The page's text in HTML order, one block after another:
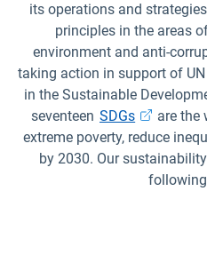
its operations and
principles in the areas
environment and anti-
taking action in support of
in the Sustainable
seventeen SDGsOpen in
are the
extreme poverty, reduce
by 2030. Our
following